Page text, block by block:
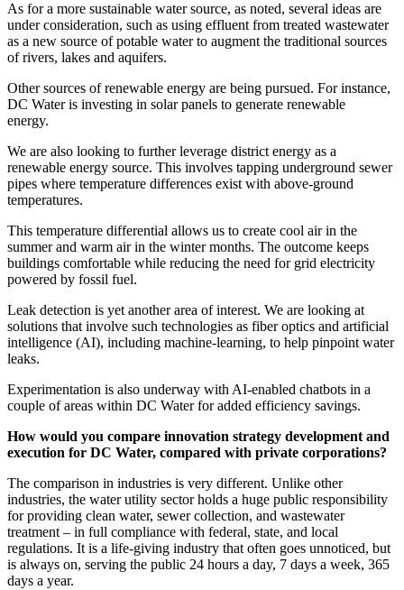
As for a more sustainable water source, as noted, several ideas are
under consideration, such as using effluent from treated wastewater
as a new source of potable water to augment the traditional sources
of rivers, lakes and aquifers.
Other sources of renewable energy are being pursued. For instance,
DC Water is investing in solar panels to generate renewable
energy.
We are also looking to further leverage district energy as a
renewable energy source. This involves tapping underground sewer
pipes where temperature differences exist with above-ground
temperatures.
This temperature differential allows us to create cool air in the
summer and warm air in the winter months. The outcome keeps
buildings comfortable while reducing the need for grid electricity
powered by fossil fuel.
Leak detection is yet another area of interest. We are looking at
solutions that involve such technologies as fiber optics and artificial
intelligence (AI), including machine-learning, to help pinpoint water
leaks.
Experimentation is also underway with AI-enabled chatbots in a
couple of areas within DC Water for added efficiency savings.
How would you compare innovation strategy development and
execution for DC Water, compared with private corporations?
The comparison in industries is very different. Unlike other
industries, the water utility sector holds a huge public responsibility
for providing clean water, sewer collection, and wastewater
treatment – in full compliance with federal, state, and local
regulations. It is a life-giving industry that often goes unnoticed, but
is always on, serving the public 24 hours a day, 7 days a week, 365
days a year.